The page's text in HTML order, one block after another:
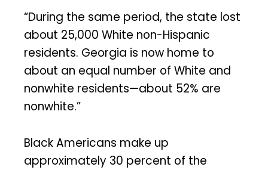
“During the same period, the state lost
about 25,000 White non-Hispanic
residents. Georgia is now home to
about an equal number of White and
nonwhite residents—about 52% are
nonwhite.”
Black Americans make up
approximately 30 percent of the